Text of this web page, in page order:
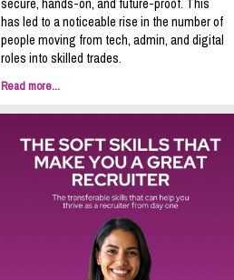
has led to a noticeable rise in the number of
people moving from tech, admin, and digital
roles into skilled trades.
Read more...